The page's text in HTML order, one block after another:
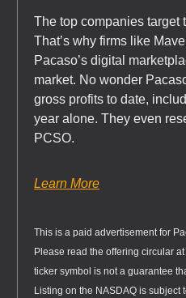
The top companies target
That’s why firms like
Pacaso’s digital
market. No wonder
gross profits to date,
year alone. They even
PCSO.
Learn More
This is a paid advertisement for
Please read the offering circular
ticker symbol is not a guarantee
Listing on the NASDAQ is